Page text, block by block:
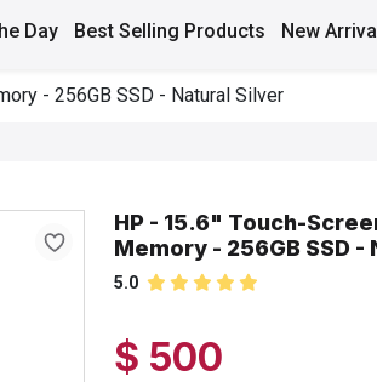
Day Best Selling Products New
- 256GB SSD - Natural Silver
HP - 15.6" Touch-
Memory - 256GB SSD
5.0
$ 500